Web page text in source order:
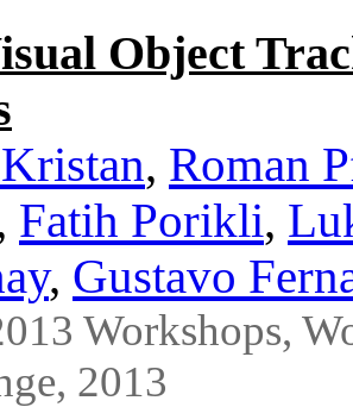
Object
, Roman
Fatih Porikli,
, Gustavo
Workshops,
2013